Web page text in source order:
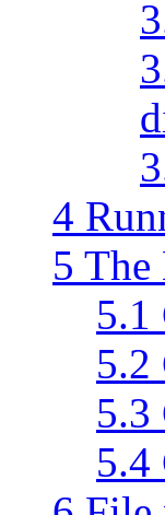
4
5
5.1
5.2
5.3
5.4